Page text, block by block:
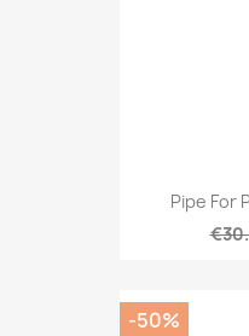
Pipe For
-50%